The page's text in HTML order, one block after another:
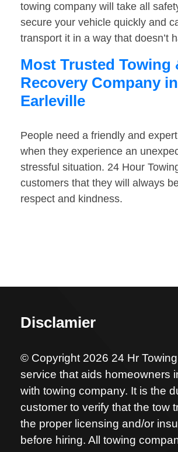
towing company will take all
secure your vehicle quickly and
transport it in a way that doesn’t
Most Trusted Towing
Recovery Company in
Earleville
People need a friendly and
when they experience an
stressful situation. 24 Hour
customers that they will always
respect and kindness.
Disclamier
© Copyright 2026 24 Hr
service that aids homeowners
with towing company. It is the
customer to verify that the tow
the proper licensing and/or
before hiring. All towing